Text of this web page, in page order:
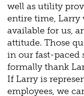
well as utility
entire time, Larry
available for us,
attitude. Those
in our fast-paced
formally thank
If Larry is
employees, we